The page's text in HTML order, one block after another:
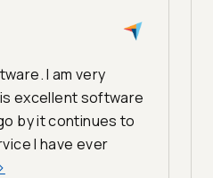
I am very
excellent software
by it continues to
I have ever
>